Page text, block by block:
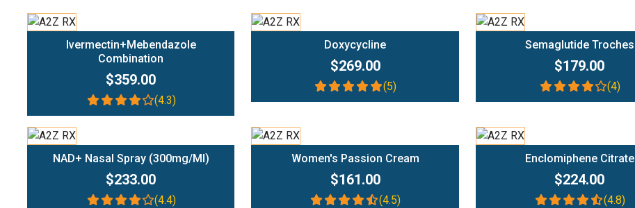
Ivermectin+Mebendazole
Combination
$359.00
(4.3)
Doxycycline
$269.00
(5)
Semaglutide Troches
$179.00
(4)
NAD+ Nasal Spray (300mg/ml)
$233.00
(4.4)
Women's Passion Cream
$161.00
(4.5)
Enclomiphene Citrate
$224.00
(4.8)